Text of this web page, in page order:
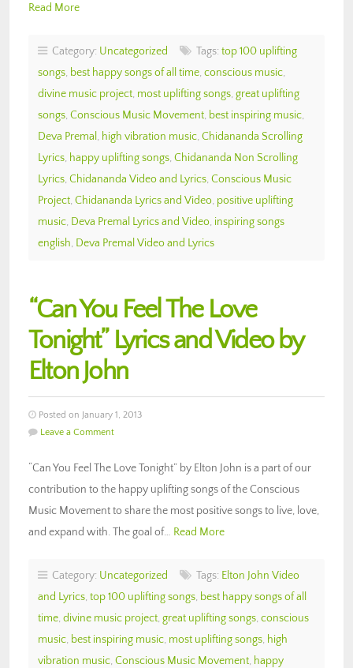
Read More
Category: Uncategorized Tags: top 100 uplifting
songs, best happy songs of all time, conscious music,
divine music project, most uplifting songs, great uplifting
songs, Conscious Music Movement, best inspiring music,
Deva Premal , high vibration music, Chidananda Scrolling
Lyrics, happy uplifting songs, Chidananda Non Scrolling
Lyrics, Chidananda Video and Lyrics, Conscious Music
Project, Chidananda Lyrics and Video, positive uplifting
music, Deva Premal Lyrics and Video, inspiring songs
english, Deva Premal Video and Lyrics
“Can You Feel The Love
Tonight” Lyrics and Video by
Elton John
Posted on January 1, 2013
Leave a Comment
“Can You Feel The Love Tonight” by Elton John is a part of our
contribution to the happy uplifting songs of the Conscious
Music Movement to share the most positive songs to live, love,
and expand with. The goal of… Read More
Category: Uncategorized Tags: Elton John Video
and Lyrics, top 100 uplifting songs, best happy songs of all
time, divine music project, great uplifting songs, conscious
music, best inspiring music, most uplifting songs, high
vibration music, Conscious Music Movement, happy